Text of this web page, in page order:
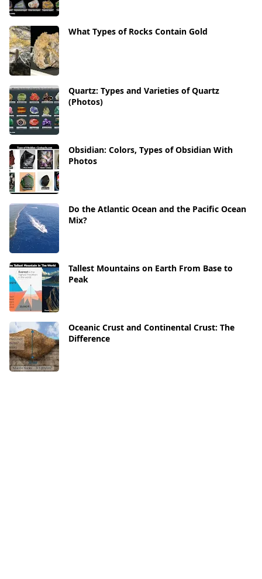
What Types of Rocks Contain Gold
Quartz: Types and Varieties of Quartz
(Photos)
Obsidian: Colors, Types of Obsidian With
Photos
Do the Atlantic Ocean and the Pacific Ocean
Mix?
Tallest Mountains on Earth From Base to
Peak
Oceanic Crust and Continental Crust: The
Difference